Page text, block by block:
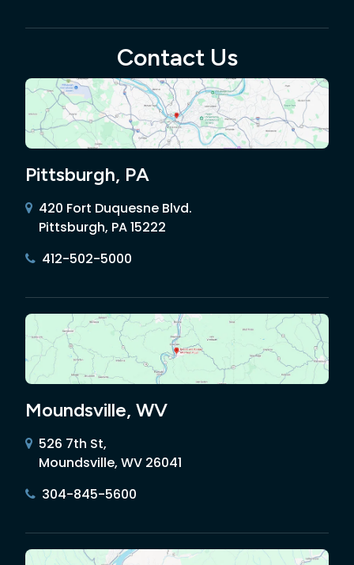
Contact Us
Pittsburgh, PA
420 Fort Duquesne Blvd.
Pittsburgh, PA 15222
412-502-5000
Moundsville, WV
526 7th St,
Moundsville, WV 26041
304-845-5600